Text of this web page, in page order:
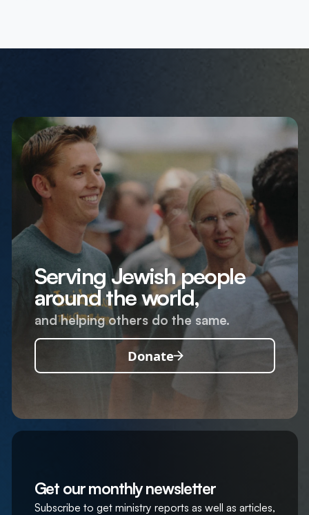
Serving Jewish people
around the world,
and helping others do the same.
Donate
Get our monthly newsletter
Subscribe to get ministry reports as well as articles,